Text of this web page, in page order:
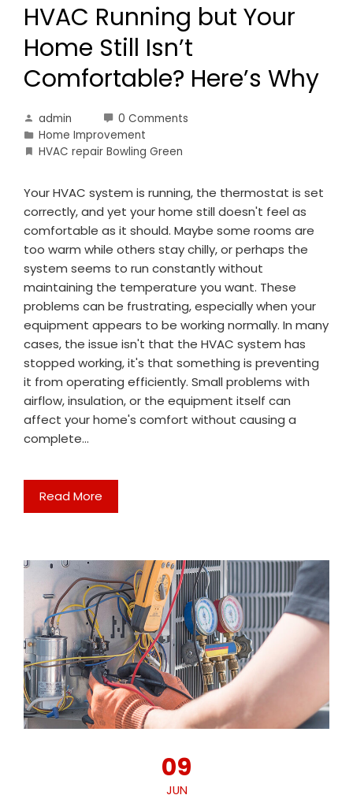
HVAC Running but Your
Home Still Isn’t
Comfortable? Here’s Why
admin
0 Comments
Home Improvement
HVAC repair Bowling Green
Your HVAC system is running, the thermostat is set
correctly, and yet your home still doesn't feel as
comfortable as it should. Maybe some rooms are
too warm while others stay chilly, or perhaps the
system seems to run constantly without
maintaining the temperature you want. These
problems can be frustrating, especially when your
equipment appears to be working normally. In many
cases, the issue isn't that the HVAC system has
stopped working, it's that something is preventing
it from operating efficiently. Small problems with
airflow, insulation, or the equipment itself can
affect your home's comfort without causing a
complete…
Read More
09
JUN